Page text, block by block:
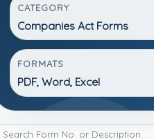
CATEGORY
Companies Act Forms
FORMATS
PDF, Word, Excel